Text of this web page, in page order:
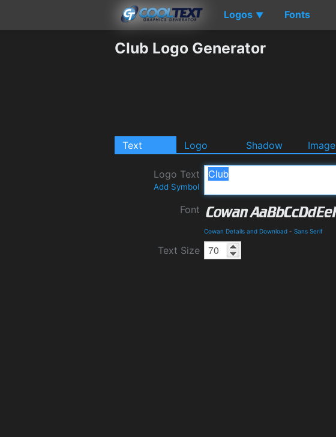
Logos ▼ Fonts
Club Logo Generator
Text Logo Shadow Image
Logo Text
Add Symbol
Font
Cowan Details and Download - Sans Serif
Text Size